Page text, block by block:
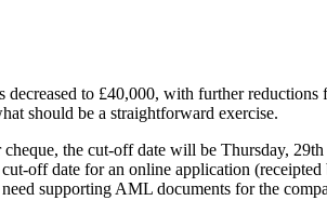
to £40,000, with further
should be a straightforward exercise.
the cut-off date will be Thursday,
off date for an online application
supporting AML documents for the